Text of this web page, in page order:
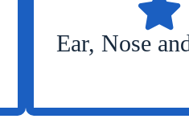
Ear, Nose